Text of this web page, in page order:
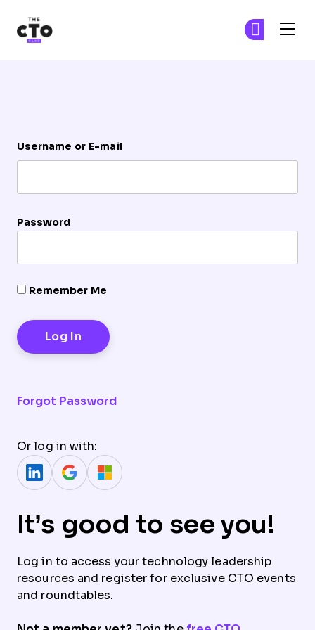
Username or E-mail
Password
Remember Me
Forgot Password
Or log in with:
It’s good to see you!
Log in to access your technology leadership
resources and register for exclusive CTO events
and roundtables.